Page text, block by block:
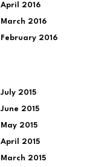
April 2016
March 2016
February 2016
July 2015
June 2015
May 2015
April 2015
March 2015